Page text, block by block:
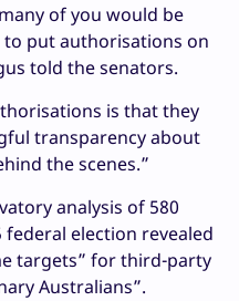
of you would be
to put authorisations on
told the senators.
is that they
transparency about
the scenes.”
analysis of 580
election revealed
targets” for third-party
Australians”.